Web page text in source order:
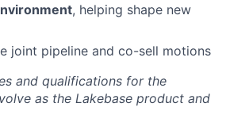
, helping shape new
joint pipeline and co-sell motions
and qualifications for the
as the Lakebase product and